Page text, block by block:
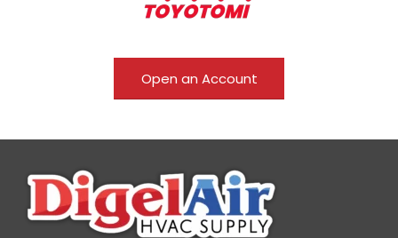
Open an Account